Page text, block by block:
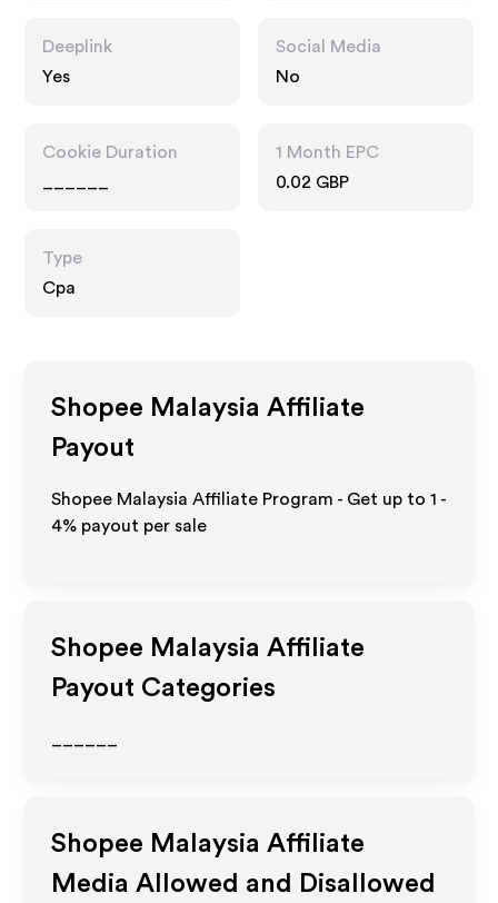
Deeplink
Yes
Social Media
No
Cookie Duration
1 Month EPC
0.02 GBP
Type
Cpa
Shopee Malaysia Affiliate
Payout
Shopee Malaysia Affiliate Program - Get up to1 -
4% payout per sale
Shopee Malaysia Affiliate
Payout Categories
Shopee Malaysia Affiliate
Media Allowed and Disallowed